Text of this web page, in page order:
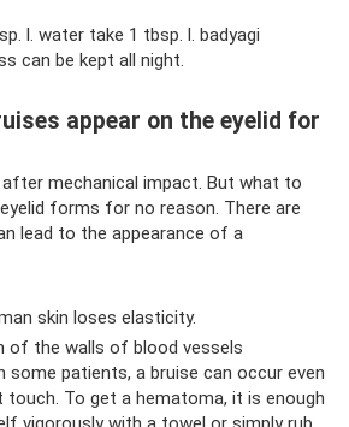
l. water take 1 tbsp. l. badyagi
can be kept all night.
appear on the eyelid for
mechanical impact. But what to
forms for no reason. There are
lead to the appearance of a
skin loses elasticity.
of the walls of blood vessels
some patients, a bruise can occur even
touch. To get a hematoma, it is enough